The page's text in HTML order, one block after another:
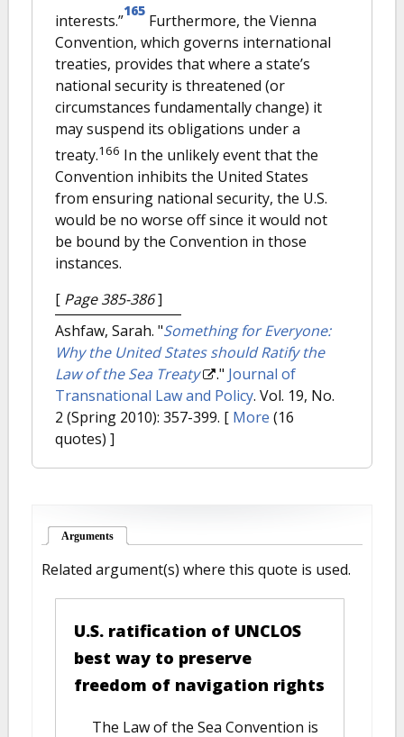
interests.”
165
Furthermore, the Vienna
Convention, which governs international
treaties, provides that where a state’s
national security is threatened (or
circumstances fundamentally change) it
may suspend its obligations under a
treaty.166 In the unlikely event that the
Convention inhibits the United States
from ensuring national security, the U.S.
would be no worse off since it would not
be bound by the Convention in those
instances.
[ Page 385-386]
Ashfaw, Sarah. "Something for Everyone:
Why the United States should Ratify the
Law of the Sea Treaty
." Journal of
Transnational Law and Policy. Vol. 19, No.
2 (Spring 2010): 357-399. [ More (16
quotes) ]
Arguments
Related argument(s) where this quote is used.
U.S. ratification of UNCLOS
best way to preserve
freedom of navigation rights
The Law of the Sea Convention is